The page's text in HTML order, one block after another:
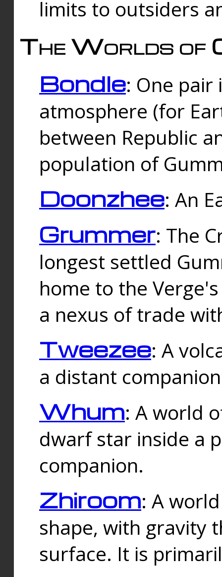
limits to outsiders
The Worlds of
Bondle: One
atmosphere (for
between Republic
population of
Doonzhee: An
Grummer: The
longest settled
home to the
a nexus of trade
Tweezee: A
a distant
Whum: A world
dwarf star inside a
companion.
Zhiroom: A
shape, with gravity
surface. It is